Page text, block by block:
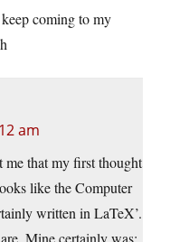
coming to my
am
me that my first thought
like the Computer
written in LaTeX’.